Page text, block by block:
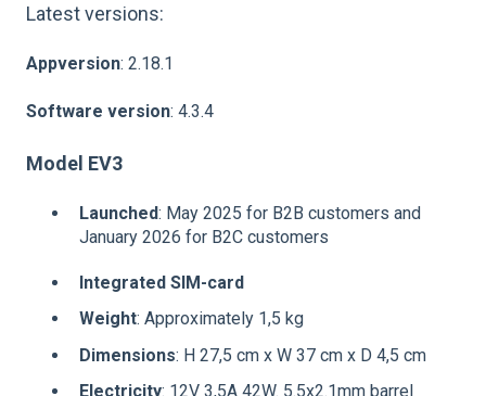
Latest versions:
Appversion: 2.18.1
Software version: 4.3.4
Model EV3
Launched: May 2025 for B2B customers and
January 2026 for B2C customers
Integrated SIM-card
Weight: Approximately 1,5 kg
Dimensions: H 27,5 cm x W 37 cm x D 4,5 cm
Electricity: 12V 3,5A 42W. 5.5x2.1mm barrel